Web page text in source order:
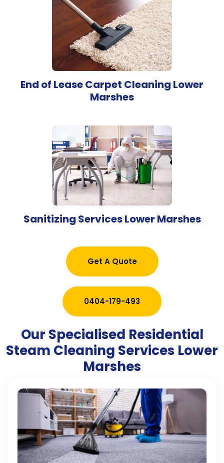
End of Lease Carpet Cleaning Lower
Marshes
Sanitizing Services Lower Marshes
Get A Quote
0404-179-493
Our Specialised Residential
Steam Cleaning Services Lower
Marshes